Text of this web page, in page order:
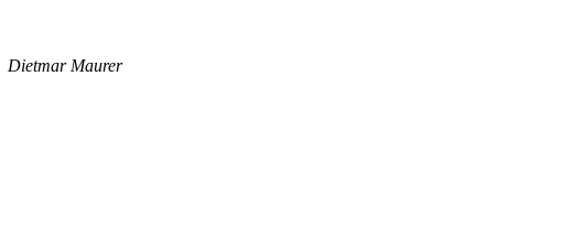
Dietmar Maurer